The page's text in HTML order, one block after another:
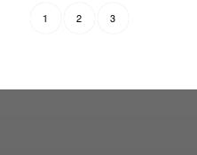
1 2 3